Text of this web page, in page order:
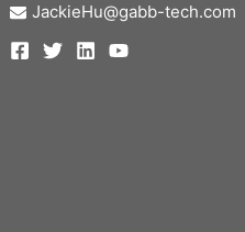
JackieHu@gabb-tech.com